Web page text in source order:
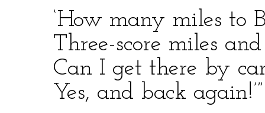
‘How many miles to
Three-score miles
Can I get there by
Yes, and back again!’”